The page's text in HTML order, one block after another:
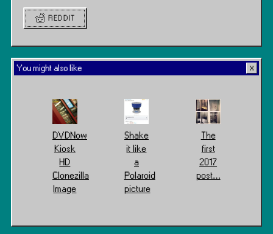
REDDIT
You might also like
DVDNow
Kiosk
HD
Clonezilla
Image
Shake
it like
a
Polaroid
picture
The
first
2017
post…